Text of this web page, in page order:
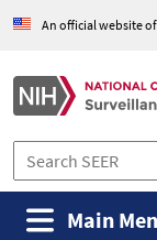
An official website
Main